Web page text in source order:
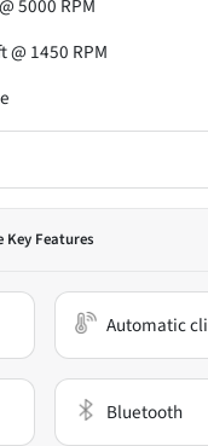
5000 RPM
@ 1450 RPM
Key Features
Automatic
Bluetooth